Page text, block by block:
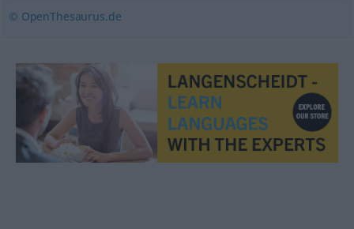
© OpenThesaurus.de